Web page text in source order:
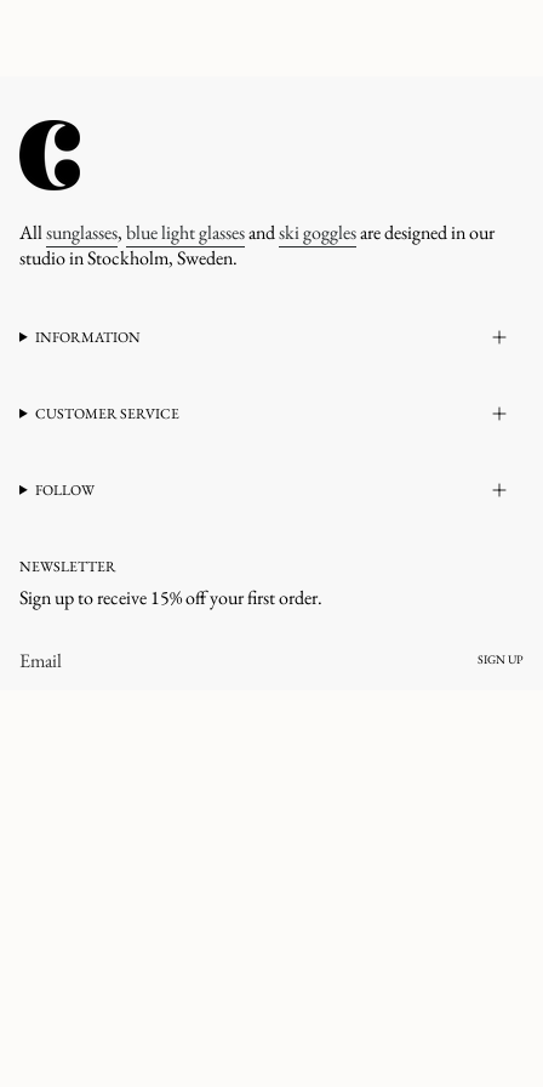
Allsunglasses,blue light glassesandski gogglesare designed in our
studio in Stockholm, Sweden.
INFORMATION
CUSTOMER SERVICE
FOLLOW
NEWSLETTER
Sign up to receive 15% off your first order.
SIGN UP